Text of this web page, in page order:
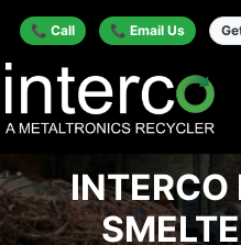
📞 Call 📞 Email Us
INTERCO